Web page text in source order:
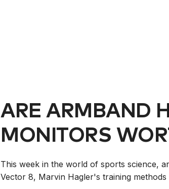
ARE ARMBAND
MONITORS
This week in the world of sports science,
Vector 8, Marvin Hagler's training methods